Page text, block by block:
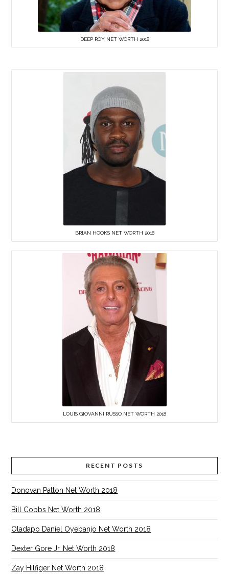
DEEP ROY NET WORTH 2018
BRIAN HOOKS NET WORTH 2018
LOUIS GIOVANNI RUSSO NET WORTH 2018
RECENT POSTS
Donovan Patton Net Worth 2018
Bill Cobbs Net Worth 2018
Oladapo Daniel Oyebanjo Net Worth 2018
Dexter Gore Jr. Net Worth 2018
Zay Hilfiger Net Worth 2018